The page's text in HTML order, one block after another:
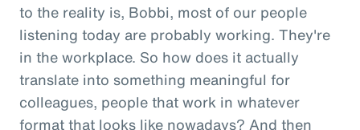
to the reality is, Bobbi, most of our people
listening today are probably working. They're
in the workplace. So how does it actually
translate into something meaningful for
colleagues, people that work in whatever
format that looks like nowadays? And then